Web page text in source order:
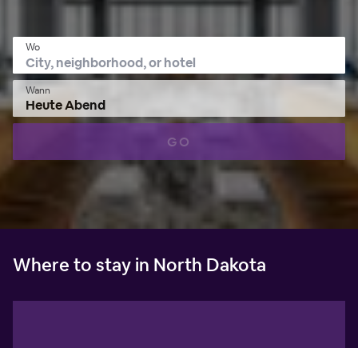
Wo
Wann
Heute Abend
GO
Where to stay in North Dakota